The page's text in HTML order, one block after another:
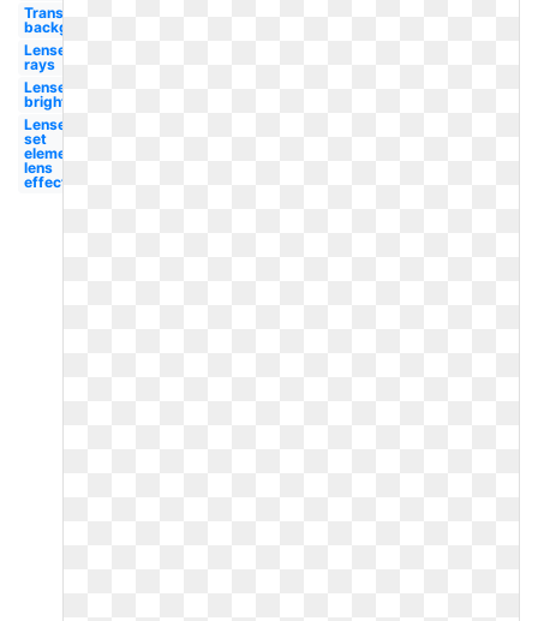
Transparent
background
Lense
rays
Lense
bright
Lense
set
element
lens
effect